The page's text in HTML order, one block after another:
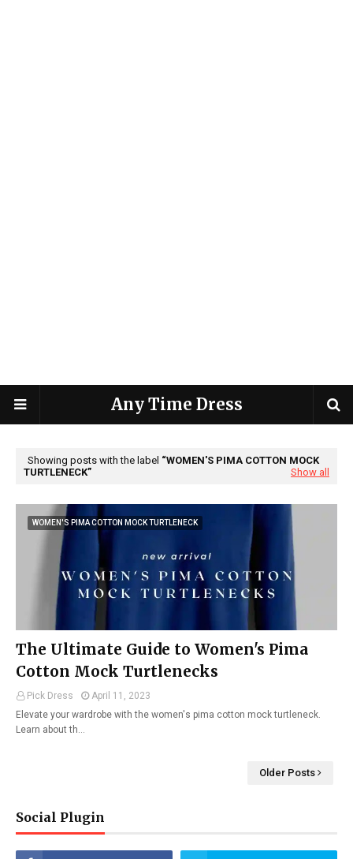
Any Time Dress
Showing posts with the label
WOMEN'S PIMA COTTON MOCK
TURTLENECK
Show all
WOMEN'S PIMA COTTON MOCK TURTLENECK
The Ultimate Guide to Women's Pima
Cotton Mock Turtlenecks
Pick Dress
April 11, 2023
Elevate your wardrobe with the women's pima cotton mock turtleneck.
Learn about th…
Older Posts
Social Plugin